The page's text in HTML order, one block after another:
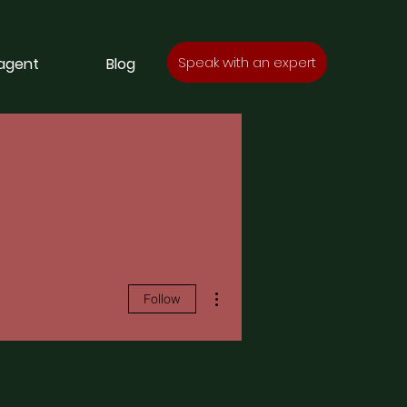
Blog Speak with an expert
Follow